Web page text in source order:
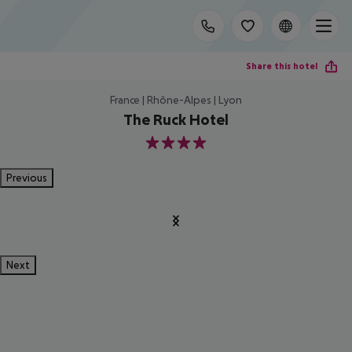
Share this hotel
France | Rhône-Alpes | Lyon
The Ruck Hotel
4
Previous
Next